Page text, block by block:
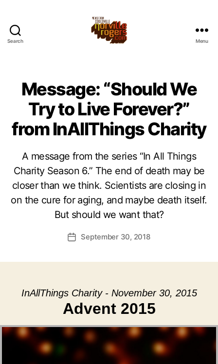
Search Menu
Message: “Should We
Try to Live Forever?”
from InAllThings Charity
A message from the series “In All Things
Charity Season 6.” The end of death may be
closer than we think. Scientists are closing in
on the cure for aging, and maybe death itself.
But should we want that?
PostSeptember 30, 2018
InAllThings Charity - November 30, 2015
Advent 2015